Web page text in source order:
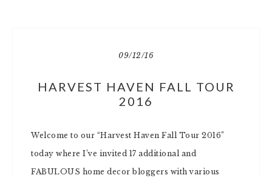
09/12/16
HARVEST HAVEN FALL TOUR
2016
Welcome to our “Harvest Haven Fall Tour 2016”
today where I’ve invited 17 additional and
FABULOUS home decor bloggers with various